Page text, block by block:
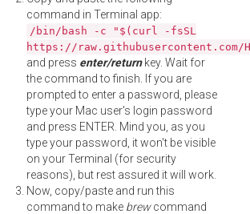
command in Terminal app:
/bin/bash -c "$(curl -fsSL
https://
and press enter/returnkey. Wait for
the command to finish. If you are
prompted to enter a password, please
type your Mac user's login password
and press ENTER. Mind you, as you
type your password, it won't be visible
on your Terminal (for security
reasons), but rest assured it will work.
Now, copy/paste and run this
command to make brewcommand